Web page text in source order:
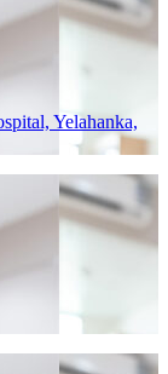
Yelahanka,